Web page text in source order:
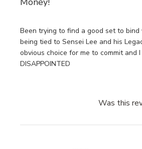
Been trying to find a good set to
being tied to Sensei Lee and his
obvious choice for me to commit and I
DISAPPOINTED
Was this